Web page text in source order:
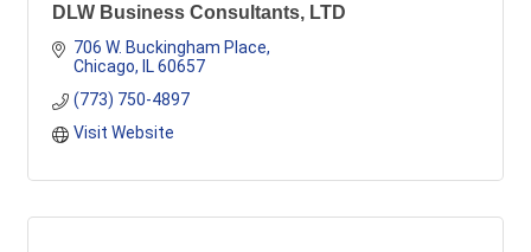
DLW Business Consultants, LTD
706 W. Buckingham Place
Chicago
IL 60657
(773) 750-4897
Visit Website